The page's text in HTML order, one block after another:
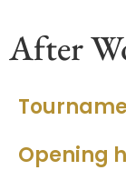
After
Opening